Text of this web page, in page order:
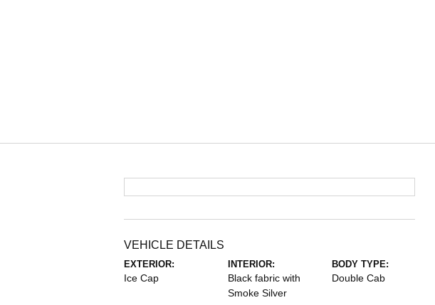
VEHICLE DETAILS
EXTERIOR:
Ice Cap
INTERIOR:
Black fabric with
Smoke Silver
BODY TYPE:
Double Cab